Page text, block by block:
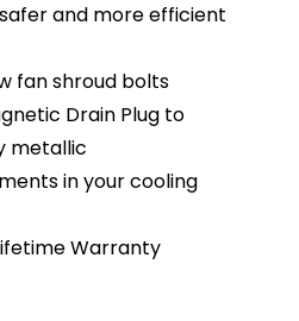
and more efficient
fan shroud bolts
Drain Plug to
metallic
in your cooling
Warranty